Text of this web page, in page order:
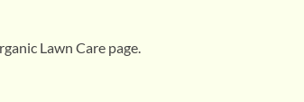
Lawn Care page.